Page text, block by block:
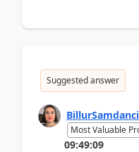
Suggested answer
Most Valuable
09:49:09